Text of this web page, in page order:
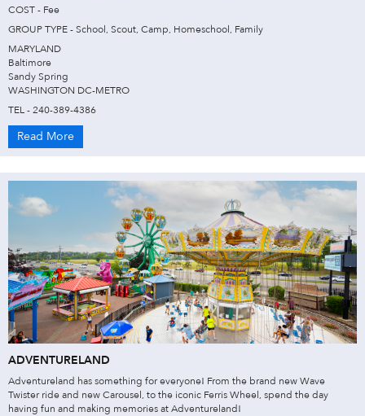
COST - Fee
GROUP TYPE - School, Scout, Camp, Homeschool, Family
MARYLAND
Baltimore
Sandy Spring
WASHINGTON DC-METRO
TEL - 240-389-4386
Read More
ADVENTURELAND
Adventureland has something for everyone! From the brand new Wave
Twister ride and new Carousel, to the iconic Ferris Wheel, spend the day
having fun and making memories at Adventureland!